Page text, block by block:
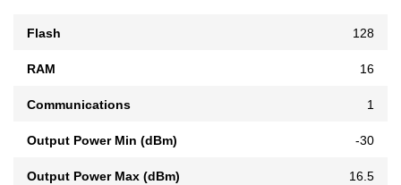
Flash 128
RAM 16
Communications 1
Output Power Min (dBm) -30
Output Power Max (dBm) 16.5